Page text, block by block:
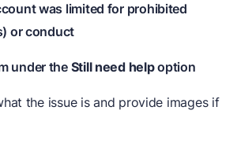
was limited for prohibited
or conduct
under the Still need helpoption
the issue is and provide images if